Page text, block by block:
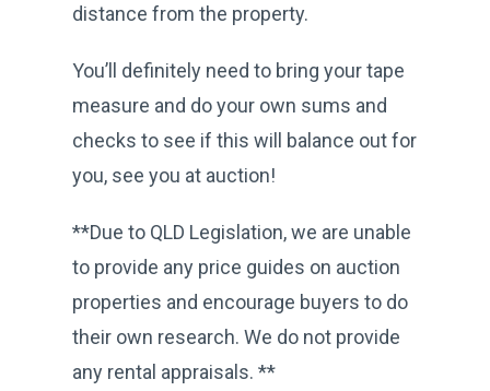
distance from the property.
You’ll definitely need to bring your tape
measure and do your own sums and
checks to see if this will balance out for
you, see you at auction!
**Due to QLD Legislation, we are unable
to provide any price guides on auction
properties and encourage buyers to do
their own research. We do not provide
any rental appraisals. **